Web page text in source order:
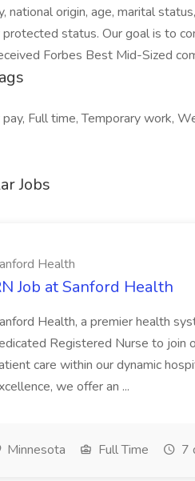
national origin, age, marital
status. Our goal is to
Forbes Best Mid-Sized
Full time, Temporary work,
Jobs
Health
Job at Sanford Health
Health, a premier health
Registered Nurse to join
care within our dynamic
we offer an ...
Minnesota Full Time 7